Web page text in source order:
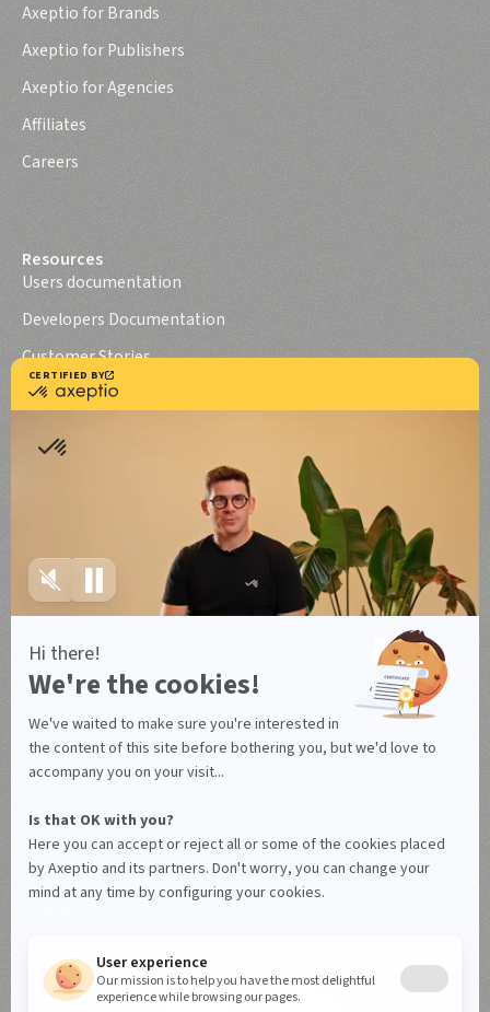
Axeptio for Brands
Axeptio for Publishers
Axeptio for Agencies
Affiliates
Careers
Resources
Users documentation
Developers Documentation
Customer Stories
Axeptio iOS SDK
Terms of use Canada
Privacy policy
Data Processing Agreement
Manage your cookies
© Axeptio since 2017 - 2026